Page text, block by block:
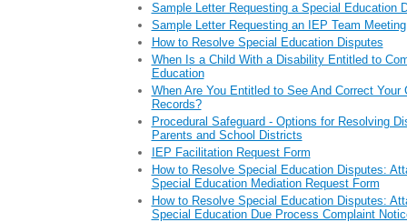
Sample Letter Requesting a Special Education
Sample Letter Requesting an IEP Team Meeting
How to Resolve Special Education Disputes
When Is a Child With a Disability Entitled to
Education
When Are You Entitled to See And Correct Your
Records?
Procedural Safeguard - Options for Resolving
Parents and School Districts
IEP Facilitation Request Form
How to Resolve Special Education Disputes:
Special Education Mediation Request Form
How to Resolve Special Education Disputes:
Special Education Due Process Complaint